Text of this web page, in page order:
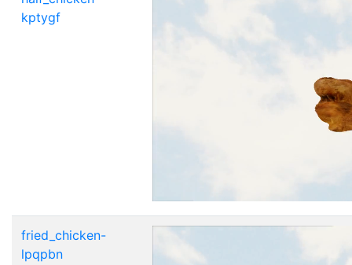
kptygf
fried_chicken-
lpqpbn